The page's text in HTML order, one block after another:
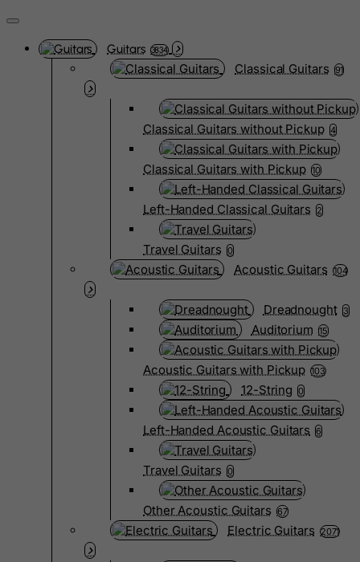
Guitars 3834
Classical Guitars 91
Classical Guitars without Pickup 4
Classical Guitars with Pickup 10
Left-Handed Classical Guitars 2
Travel Guitars 0
Acoustic Guitars 104
Dreadnought 3
Auditorium 15
Acoustic Guitars with Pickup 103
12-String 0
Left-Handed Acoustic Guitars 6
Travel Guitars 0
Other Acoustic Guitars 67
Electric Guitars 2071